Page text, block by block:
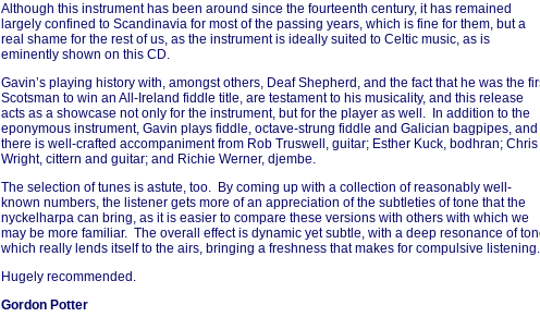
Although this instrument has been around since the fourteenth century, it has remained
largely confined to Scandinavia for most of the passing years, which is fine for them, but a
real shame for the rest of us, as the instrument is ideally suited to Celtic music, as is
eminently shown on this CD.
Gavin’s playing history with, amongst others, Deaf Shepherd, and the fact that he was the
Scotsman to win an All-Ireland fiddle title, are testament to his musicality, and this release
acts as a showcase not only for the instrument, but for the player as well. In addition to the
eponymous instrument, Gavin plays fiddle, octave-strung fiddle and Galician bagpipes, and
there is well-crafted accompaniment from Rob Truswell, guitar; Esther Kuck, bodhran; Chris
Wright, cittern and guitar; and Richie Werner, djembe.
The selection of tunes is astute, too. By coming up with a collection of reasonably well-
known numbers, the listener gets more of an appreciation of the subtleties of tone that the
nyckelharpa can bring, as it is easier to compare these versions with others with which we
may be more familiar. The overall effect is dynamic yet subtle, with a deep resonance of
which really lends itself to the airs, bringing a freshness that makes for compulsive listening.
Hugely recommended.
Gordon Potter